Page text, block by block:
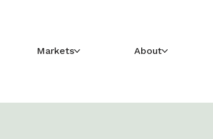
Markets About